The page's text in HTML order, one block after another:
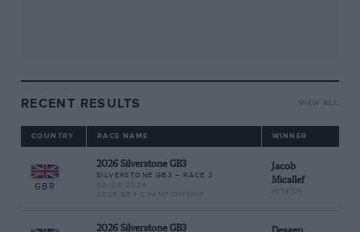
RECENT RESULTS VIEW ALL
COUNTRY RACE NAME WINNER
GBR
2026 Silverstone GB3
SILVERSTONE GB3 – RACE 3
02/08/2026
2026 GB3 CHAMPIONSHIP
Jacob
Micallef
HITECH
2026 Silverstone GB3